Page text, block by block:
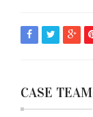
CASE TEAM